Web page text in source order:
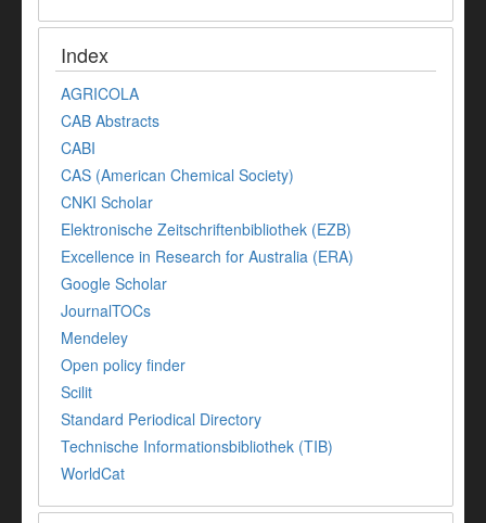
Index
AGRICOLA
CAB Abstracts
CABI
CAS (American Chemical Society)
CNKI Scholar
Elektronische Zeitschriftenbibliothek (EZB)
Excellence in Research for Australia (ERA)
Google Scholar
JournalTOCs
Mendeley
Open policy finder
Scilit
Standard Periodical Directory
Technische Informationsbibliothek (TIB)
WorldCat